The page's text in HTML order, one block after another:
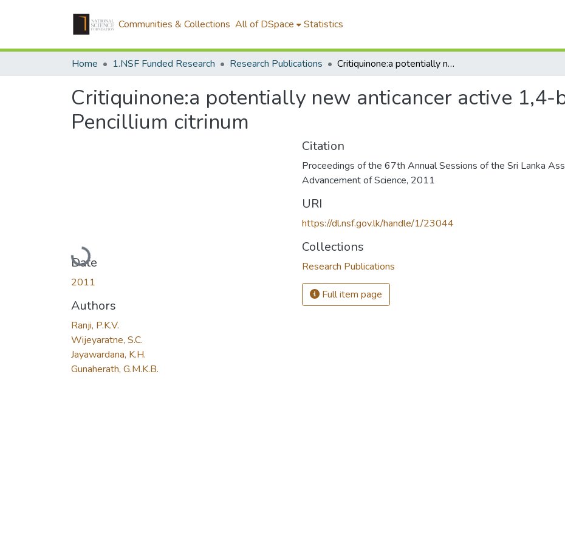
Communities & Collections All of DSpace Statistics
Home 1.NSF Funded Research Research Publications Critiquinone:a potentially new anticancer active 1,4-benzoquinone from Pencillium citrinum
Critiquinone:a potentially new anticancer active 1,4-
Pencillium citrinum
Loading...
Date
2011
Authors
Ranji, P.K.V.
Wijeyaratne, S.C.
Jayawardana, K.H.
Gunaherath, G.M.K.B.
Citation
Proceedings of the 67th Annual Sessions of the Sri Lanka
Advancement of Science, 2011
URI
https://dl.nsf.gov.lk/handle/1/23044
Collections
Research Publications
Full item page